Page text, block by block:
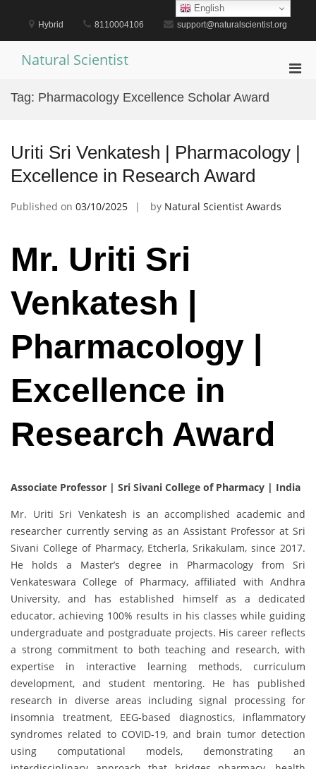
content
Hybrid 8110004106 support@naturalscientist.org
Natural Scientist
Tag: Pharmacology Excellence Scholar Award
Uriti Sri Venkatesh | Pharmacology |
Excellence in Research Award
Published on 03/10/2025 by Natural Scientist Awards
Mr. Uriti Sri
Venkatesh |
Pharmacology |
Excellence in
Research Award
Associate Professor | Sri Sivani College of Pharmacy | India
Mr. Uriti Sri Venkatesh is an accomplished academic and
researcher currently serving as an Assistant Professor at Sri
Sivani College of Pharmacy, Etcherla, Srikakulam, since 2017.
He holds a Master’s degree in Pharmacology from Sri
Venkateswara College of Pharmacy, affiliated with Andhra
University, and has established himself as a dedicated
educator, achieving 100% results in his classes while guiding
undergraduate and postgraduate projects. His career reflects
a strong commitment to both teaching and research, with
expertise in interactive learning methods, curriculum
development, and student mentoring. He has published
research in diverse areas including signal processing for
insomnia treatment, EEG-based diagnostics, inflammatory
syndromes related to COVID-19, and brain tumor detection
using computational models, demonstrating an
English